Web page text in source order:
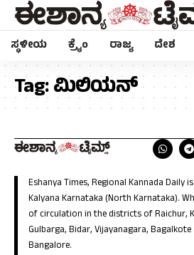
ಸ್ಥಳೀಯ ಕ್ರೈಂ ರಾಜ್ಯ ದೇಶ
Tag:ಮಿಲಿಯನ್
Eshanya Times, Regional Kannada Daily
Kalyana Karnataka (North Karnataka).
of circulation in the districts of Raichur,
Gulbarga, Bidar, Vijayanagara,
Bangalore.